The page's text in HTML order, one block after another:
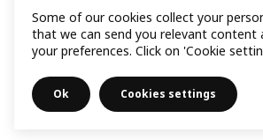
Some of our cookies collect your
that we can send you relevant content
your preferences. Click on 'Cookie
Ok Cookies settings